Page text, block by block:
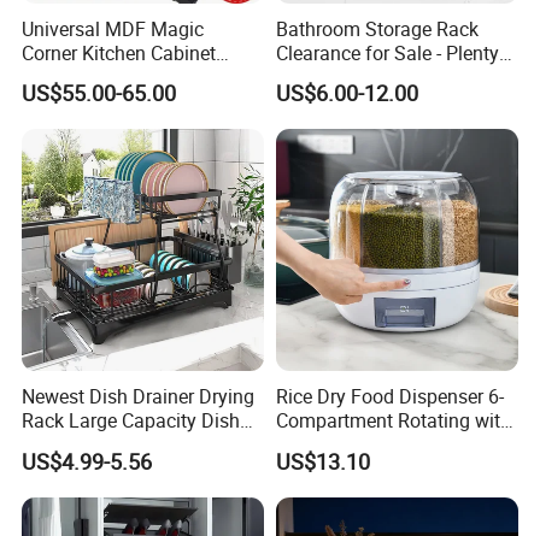
Universal MDF Magic
Corner Kitchen Cabinet
Storage Solution for
Efficient Organization
US$55.00-65.00
Bathroom Storage Rack
Clearance for Sale - Plenty
in Stock, Great Prices
US$6.00-12.00
Newest Dish Drainer Drying
Rack Large Capacity Dish
Rack Multifunction Over
Sink Dish Rack Drainer
US$4.99-5.56
Rice Dry Food Dispenser 6-
Compartment Rotating with
Measuring Cup and Holder
Mi23220
US$13.10